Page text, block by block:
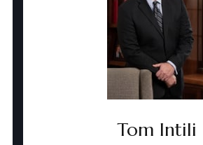
Tom Intili